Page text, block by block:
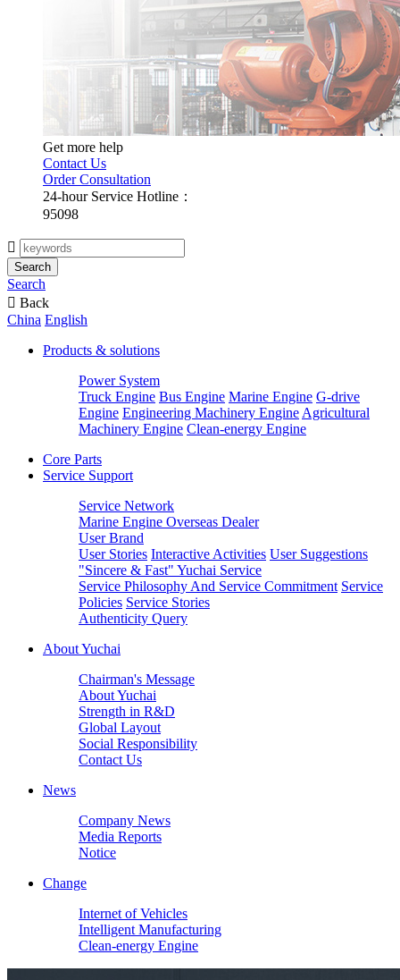
Get more help
Contact Us
Order Consultation
24-hour Service Hotline：
95098

Search
Search
 Back
China English
Products & solutions
Power System
Truck Engine Bus Engine Marine Engine G-drive
Engine Engineering Machinery Engine Agricultural
Machinery Engine Clean-energy Engine
Core Parts
Service Support
Service Network
Marine Engine Overseas Dealer
User Brand
User Stories Interactive Activities User Suggestions
"Sincere & Fast" Yuchai Service
Service Philosophy And Service Commitment Service
Policies Service Stories
Authenticity Query
About Yuchai
Chairman's Message
About Yuchai
Strength in R&D
Global Layout
Social Responsibility
Contact Us
News
Company News
Media Reports
Notice
Change
Internet of Vehicles
Intelligent Manufacturing
Clean-energy Engine